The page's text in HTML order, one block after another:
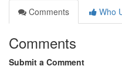
Comments
Who
Comments
Submit a Comment